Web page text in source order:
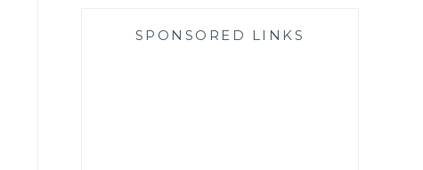
SPONSORED LINKS